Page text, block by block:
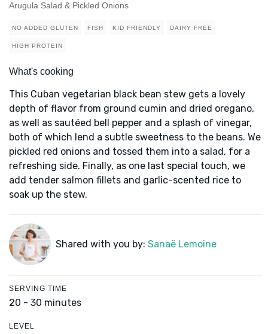
Arugula Salad & Pickled Onions
NO ADDED GLUTEN FISH KID FRIENDLY DAIRY FREE
HIGH PROTEIN
What's cooking
This Cuban vegetarian black bean stew gets a lovely
depth of flavor from ground cumin and dried oregano,
as well as sautéed bell pepper and a splash of vinegar,
both of which lend a subtle sweetness to the beans. We
pickled red onions and tossed them into a salad, for a
refreshing side. Finally, as one last special touch, we
add tender salmon fillets and garlic-scented rice to
soak up the stew.
Shared with you by: Sanaë Lemoine
SERVING TIME
20 - 30 minutes
LEVEL